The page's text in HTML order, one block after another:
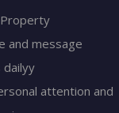
and message
dailyy
attention and